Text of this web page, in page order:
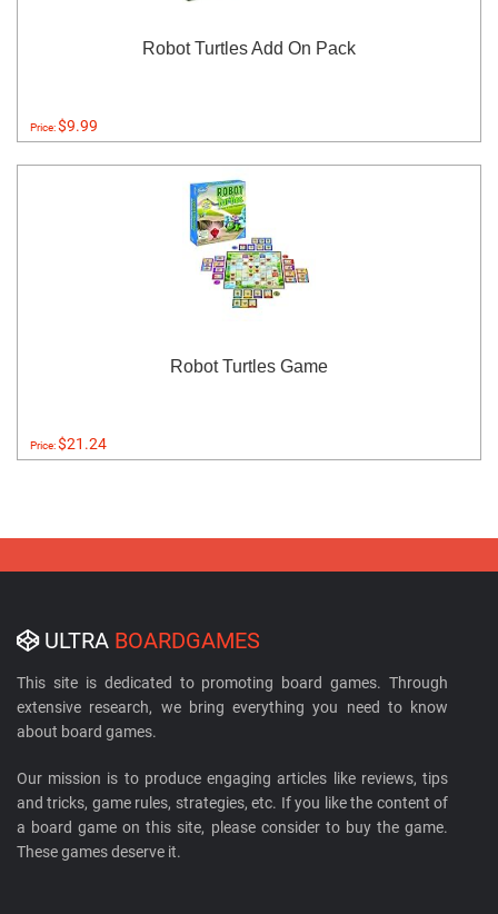
Robot Turtles Add On Pack
Price:$9.99
Robot Turtles Game
Price:$21.24
ULTRA BOARDGAMES
This site is dedicated to promoting board games. Through
extensive research, we bring everything you need to know
about board games.
Our mission is to produce engaging articles like reviews, tips
and tricks, game rules, strategies, etc. If you like the content of
a board game on this site, please consider to buy the game.
These games deserve it.